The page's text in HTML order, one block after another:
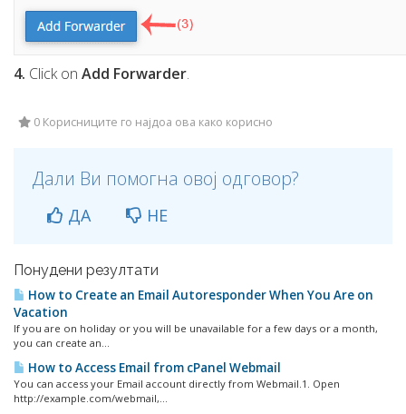
4. Click on Add Forwarder.
0 Корисниците го најдоа ова како корисно
Дали Ви помогна овој одговор?
ДА НЕ
Понудени резултати
How to Create an Email Autoresponder When You Are on
Vacation
If you are on holiday or you will be unavailable for a few days or a month,
you can create an...
How to Access Email from cPanel Webmail
You can access your Email account directly from Webmail.1. Open
http://example.com/webmail,...